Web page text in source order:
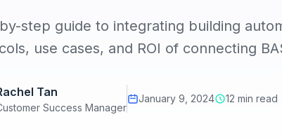
step guide to integrating building
use cases, and ROI of connecting
Tan
Success Manager
January 9, 2024 12 min read